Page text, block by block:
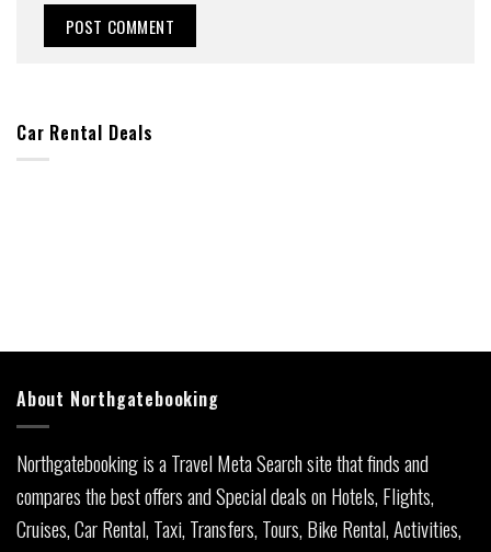
Car Rental Deals
About Northgatebooking
Northgatebooking is a Travel Meta Search site that finds and
compares the best offers and Special deals on Hotels, Flights,
Cruises, Car Rental, Taxi, Transfers, Tours, Bike Rental, Activities,